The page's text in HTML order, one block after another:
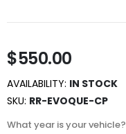
$550.00
AVAILABILITY: IN STOCK
SKU RR-EVOQUE-CP
What year is your vehicle?